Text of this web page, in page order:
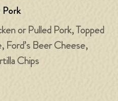
or Pulled Pork, Topped
Ford’s Beer Cheese,
Chips